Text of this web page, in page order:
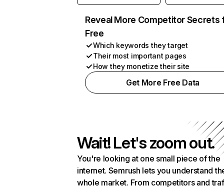
Reveal More Competitor Secrets
Free
Which keywords they target
Their most important pages
How they monetize their site
Get More Free Data
Wait! Let's zoom out.
You're looking at one small piece of the
internet. Semrush lets you understand
whole market. From competitors and